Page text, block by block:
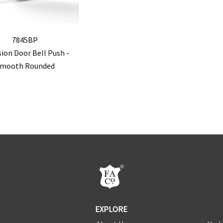
7845BP
Door Bell Push -
Rounded
EXPLORE